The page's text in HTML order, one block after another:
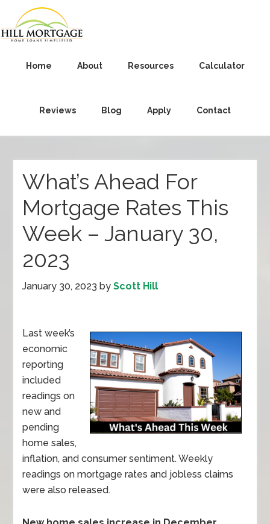
Home About Resources Calculator
Reviews Blog Apply Contact
What’s Ahead For
Mortgage Rates This
Week – January 30,
2023
January 30, 2023 byScott Hill
Last week’s
economic
reporting
included
readings on
new and
pending
home sales,
inflation, and consumer sentiment. Weekly
readings on mortgage rates and jobless claims
were also released.